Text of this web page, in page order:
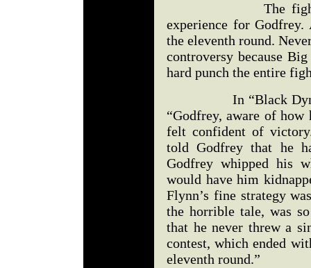
The fight
experience for
the eleventh round.
controversy because
hard punch the entire
In “Black
“Godfrey, aware of how
felt confident of
told Godfrey that he
Godfrey whipped his
would have him
Flynn’s fine strategy
the horrible tale, was
that he never threw a
contest, which ended
eleventh round.”